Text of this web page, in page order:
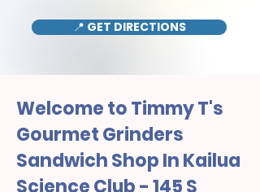
📍 GET DIRECTIONS
Welcome to Timmy T's
Gourmet Grinders
Sandwich Shop In Kailua
Science Club - 145 S